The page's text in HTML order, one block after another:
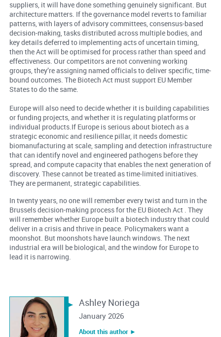
suppliers, it will have done something genuinely significant. But
architecture matters. If the governance model reverts to familiar
patterns, with layers of advisory committees, consensus-based
decision-making, tasks distributed across multiple bodies, and
key details deferred to implementing acts of uncertain timing,
then the Act will be optimised for process rather than speed and
effectiveness. Our competitors are not convening working
groups, they’re assigning named officials to deliver specific, time-
bound outcomes. The Biotech Act must support EU Member
States to do the same.
Europe will also need to decide whether it is building capabilities
or funding projects, and whether it is regulating platforms or
individual products.If Europe is serious about biotech as a
strategic economic and resilience pillar, it needs domestic
biomanufacturing at scale, sampling and detection infrastructure
that can identify novel and engineered pathogens before they
spread, and compute capacity that enables the next generation of
discovery. These cannot be treated as time-limited initiatives.
They are permanent, strategic capabilities.
In twenty years, no one will remember every twist and turn in the
Brussels decision-making process for the EU Biotech Act . They
will remember whether Europe built a biotech industry that could
deliver in a crisis and thrive in peace. Policymakers want a
moonshot. But moonshots have launch windows. The next
industrial era will be biological, and the window for Europe to
lead it is narrowing.
Ashley Noriega
January 2026
About this author ︎►